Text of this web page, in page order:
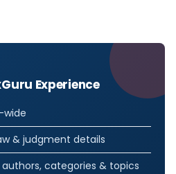
Experience
wide
& judgment details
categories & topics